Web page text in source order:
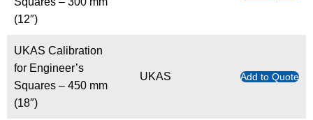
(12″)
UKAS Calibration
for Engineer’s
Squares – 450 mm
(18″)
UKAS Add to Quote